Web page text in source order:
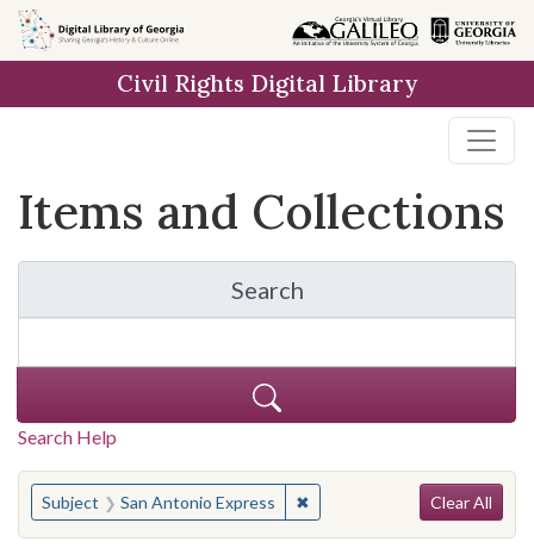
Skip
to
Skip to
main
Skip
to
result
Civil Rights Digital Library
Items and Collections
Search
for Items and
Search Help
You searched for:
Subject San Antonio Express ✖Remove constraint Subject:
Clear All